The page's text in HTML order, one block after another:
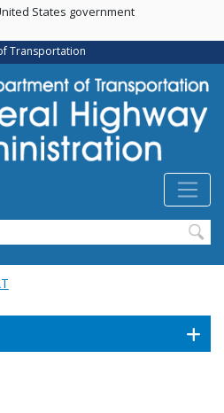
Skip
main
content
States government
Transportation